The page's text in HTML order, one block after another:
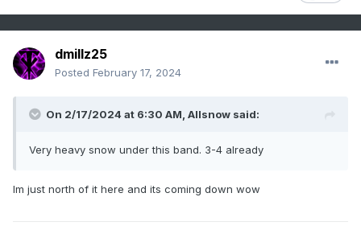
dmillz25
Posted February 17, 2024
On 2/17/2024 at 6:30 AM, Allsnow said:
Very heavy snow under this band. 3-4 already
Im just north of it here and its coming down wow